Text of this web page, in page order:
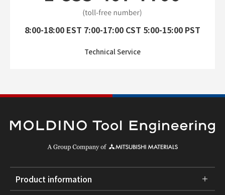
8:00-18:00 EST 7:00-17:00 CST 5:00-15:00 PST
Technical Service
Product information